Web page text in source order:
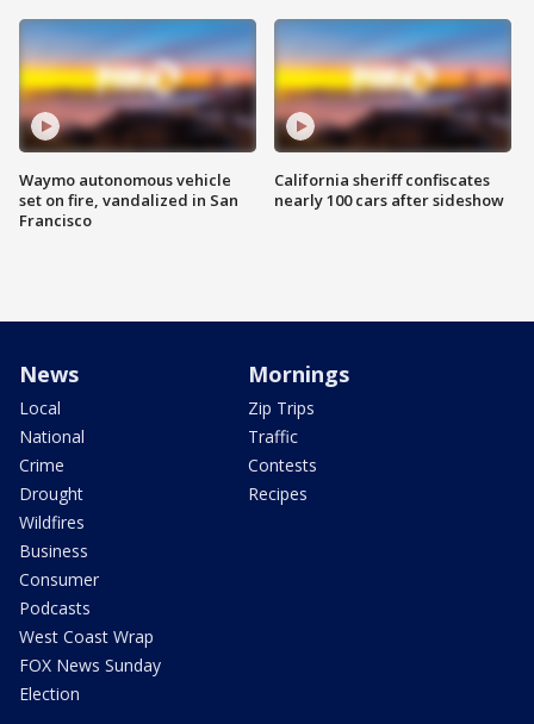
Waymo autonomous vehicle
set on fire, vandalized in San
Francisco
California sheriff confiscates
nearly 100 cars after sideshow
News
Local
National
Crime
Drought
Wildfires
Business
Consumer
Podcasts
West Coast Wrap
FOX News Sunday
Election
Mornings
Zip Trips
Traffic
Contests
Recipes